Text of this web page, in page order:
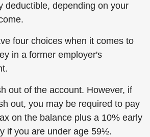
deductible, depending on your
four choices when it comes to
in a former employer's
out of the account. However, if
out, you may be required to pay
on the balance plus a 10% early
if you are under age 59½.